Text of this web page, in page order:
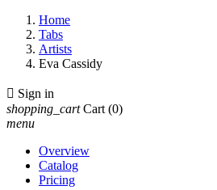
Home
Tabs
Artists
Eva Cassidy
 Sign in
shopping_cart Cart (0)
menu
Overview
Catalog
Pricing